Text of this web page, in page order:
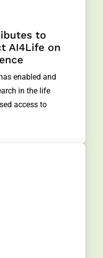
to
AI4Life on
enabled and
in the life
access to